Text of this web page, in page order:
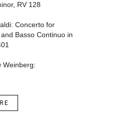
RV 128
Concerto for
Basso Continuo in
Weinberg: